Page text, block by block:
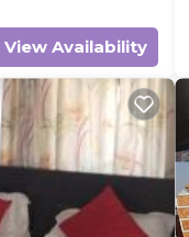
View Availability